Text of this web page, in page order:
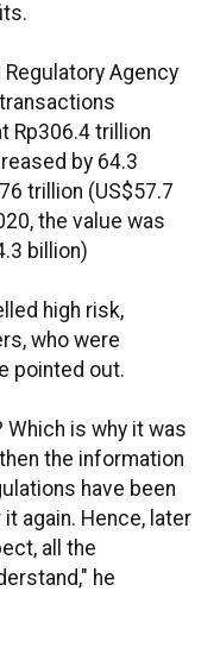
Agency
Rp306.4 trillion
by 64.3
trillion (US$57.7
the value was
billion)
high risk,
who were
pointed out.
Which is why it was
the information
have been
again. Hence, later
all the
he